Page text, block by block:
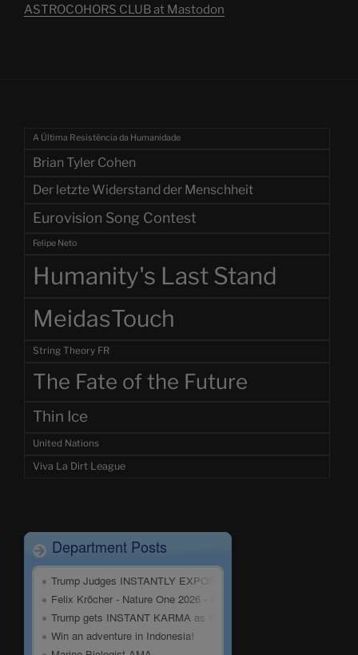
ASTROCOHORS CLUB at Mastodon
A Última Resistência da Humanidade
Brian Tyler Cohen
Der letzte Widerstand der Menschheit
Eurovision Song Contest
Felipe Neto
Humanity's Last Stand
MeidasTouch
String Theory FR
The Fate of the Future
Thin Ice
United Nations
Viva La Dirt League